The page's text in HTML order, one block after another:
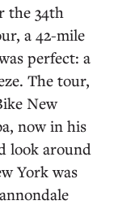
the 34th
a 42-mile
perfect: a
The tour,
New
now in his
look around
York was